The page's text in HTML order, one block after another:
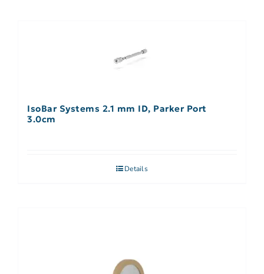
IsoBar Systems 2.1 mm ID, Parker Port
3.0cm
Details